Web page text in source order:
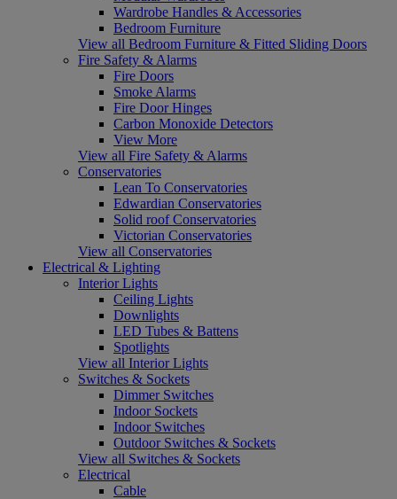
Wardrobe Handles & Accessories
Bedroom Furniture
View all Bedroom Furniture & Fitted Sliding Doors
Fire Safety & Alarms
Fire Doors
Smoke Alarms
Fire Door Hinges
Carbon Monoxide Detectors
View More
View all Fire Safety & Alarms
Conservatories
Lean To Conservatories
Edwardian Conservatories
Solid roof Conservatories
Victorian Conservatories
View all Conservatories
Electrical & Lighting
Interior Lights
Ceiling Lights
Downlights
LED Tubes & Battens
Spotlights
View all Interior Lights
Switches & Sockets
Dimmer Switches
Indoor Sockets
Indoor Switches
Outdoor Switches & Sockets
View all Switches & Sockets
Electrical
Cable